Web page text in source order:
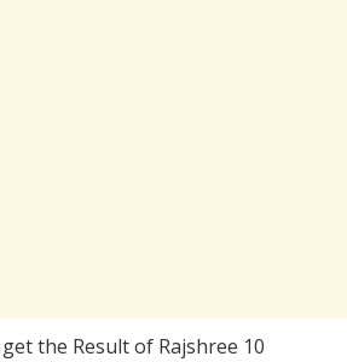
the Result of Rajshree 10